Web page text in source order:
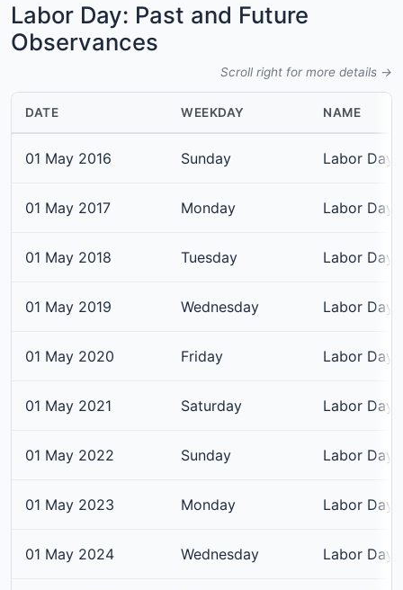
Labor Day: Past and Future
Observances
Scroll right for more details →
DATE WEEKDAY NAME
01 May 2016 Sunday Labor Day
01 May 2017 Monday Labor Day
01 May 2018 Tuesday Labor Day
01 May 2019 Wednesday Labor Day
01 May 2020 Friday Labor Day
01 May 2021 Saturday Labor Day
01 May 2022 Sunday Labor Day
01 May 2023 Monday Labor Day
01 May 2024 Wednesday Labor Day